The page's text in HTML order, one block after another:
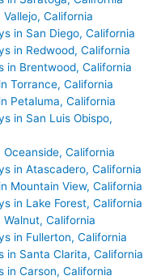
California
in San Diego, California
in Redwood, California
in Brentwood, California
Torrance, California
Petaluma, California
in San Luis Obispo,
California
in Atascadero, California
Mountain View, California
in Lake Forest, California
California
in Fullerton, California
in Santa Clarita, California
in Carson, California